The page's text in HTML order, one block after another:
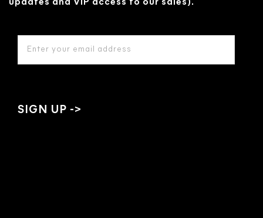
updates and VIP access to our sales).